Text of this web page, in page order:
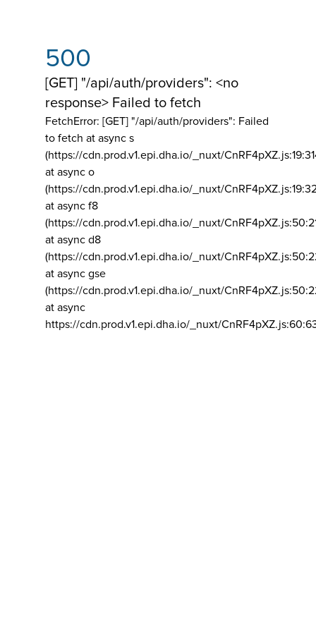
500
[GET] "/api/auth/providers": <no
response> Failed to fetch
FetchError: [GET] "/api/auth/providers": Failed
to fetch at async s
(https://cdn.prod.v1.epi.dha.io/_nuxt/
at async o
(https://cdn.prod.v1.epi.dha.io/_nuxt/
at async f8
(https://cdn.prod.v1.epi.dha.io/_nuxt/
at async d8
(https://cdn.prod.v1.epi.dha.io/_nuxt/
at async gse
(https://cdn.prod.v1.epi.dha.io/_nuxt/
at async
https://cdn.prod.v1.epi.dha.io/_nuxt/